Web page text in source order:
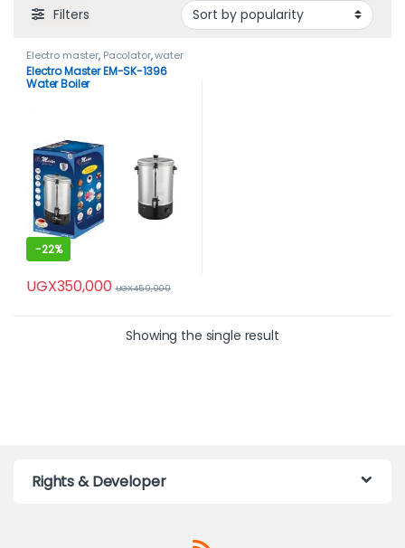
Filters
Electro master, Pacolator,water
boiler
Electro Master EM-SK-1396
Water Boiler
-22%
UGX350,000 UGX450,000
Showing the single result
Rights & Developer